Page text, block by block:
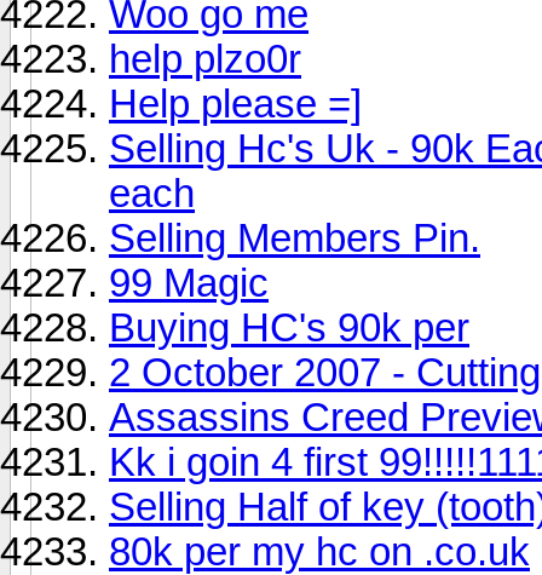
Woo go me
help plzo0r
Help please =]
Selling Hc's Uk - 90k
each
Selling Members Pin.
99 Magic
Buying HC's 90k per
2 October 2007 -
Assassins Creed
Kk i goin 4 first
Selling Half of key
80k per my hc on .co.uk